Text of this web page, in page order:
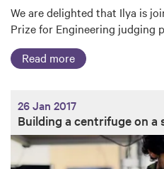
We are delighted that Ilya is
Prize for Engineering judging
Read more
26 Jan 2017
Building a centrifuge on a